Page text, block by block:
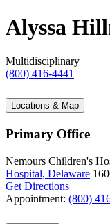
Alyssa
Multidisciplinary
(800) 416-4441
Locations & Map
Primary Office
Nemours Children's
Hospital, Delaware
Get Directions
Appointment: (800)